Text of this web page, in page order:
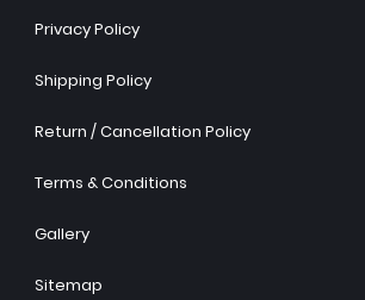
Privacy Policy
Shipping Policy
Return / Cancellation Policy
Terms & Conditions
Gallery
Sitemap